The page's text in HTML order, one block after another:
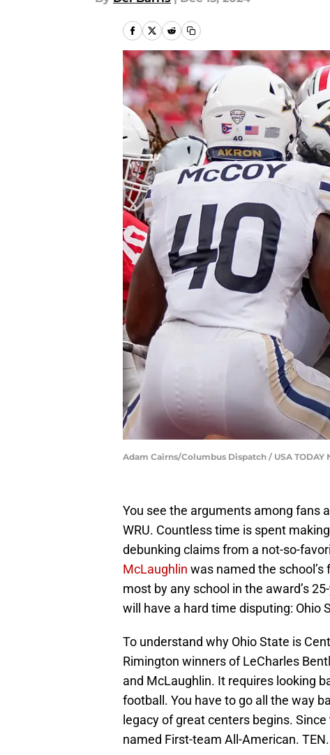
Adam Cairns/Columbus Dispatch / USA TODAY
You see the arguments among fans
WRU. Countless time is spent
debunking claims from a not-so-
McLaughlin was named the school’s
most by any school in the award’s
will have a hard time disputing: Ohio
To understand why Ohio State is
Rimington winners of LeCharles
and McLaughlin. It requires looking
football. You have to go all the way
legacy of great centers begins.
named First-team All-American. TEN.